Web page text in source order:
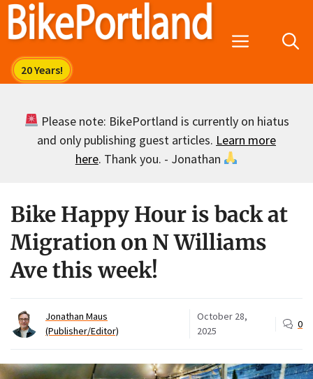
Skip
Menu
Please note: BikePortland is currently on hiatus
and only publishing guest articles. Learn more
here. Thank you. - Jonathan
Bike Happy Hour is back at
Migration on N Williams
Ave this week!
Jonathan Maus
(Publisher/Editor)
October 28,
2025
0